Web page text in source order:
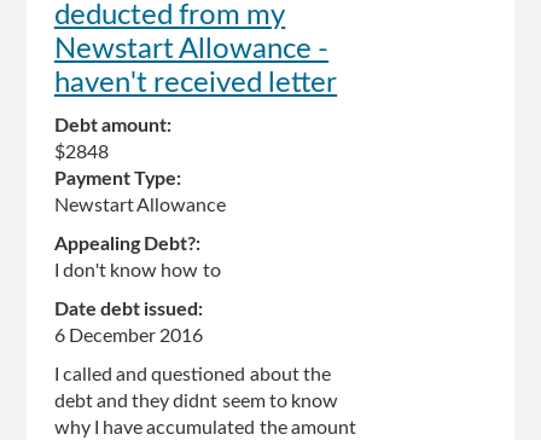
deducted from my
Newstart Allowance -
haven't received letter
Debt amount:
$2848
Payment Type:
Newstart Allowance
Appealing Debt?:
I don't know how to
Date debt issued:
6 December 2016
I called and questioned about the
debt and they didnt seem to know
why I have accumulated the amount